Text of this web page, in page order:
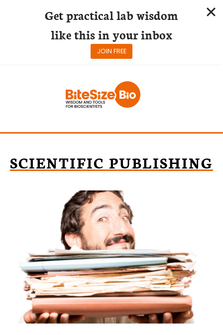
SCIENTIFIC PUBLISHING
Get practical lab wisdom
like this in your inbox
JOIN FREE